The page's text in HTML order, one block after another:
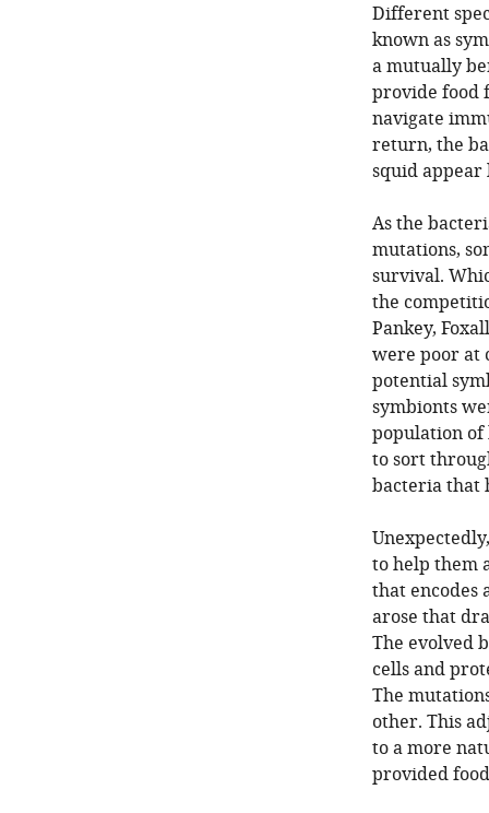
Different
known as
a mutually
provide food
navigate
return, the
squid
As the
mutations,
survival.
the
Pankey,
were poor at
potential
symbionts
population of
to sort
bacteria that
to help them
that encodes
arose that
The evolved
cells and
The
other. This
to a more
provided